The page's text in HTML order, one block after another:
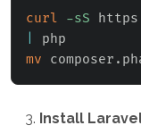
curl -sS
mv
Install